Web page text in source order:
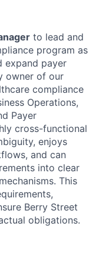
to lead and
program as
expand payer
owner of our
compliance
Operations,
Payer
cross-functional
enjoys
and can
into clear
This
Berry Street
obligations.